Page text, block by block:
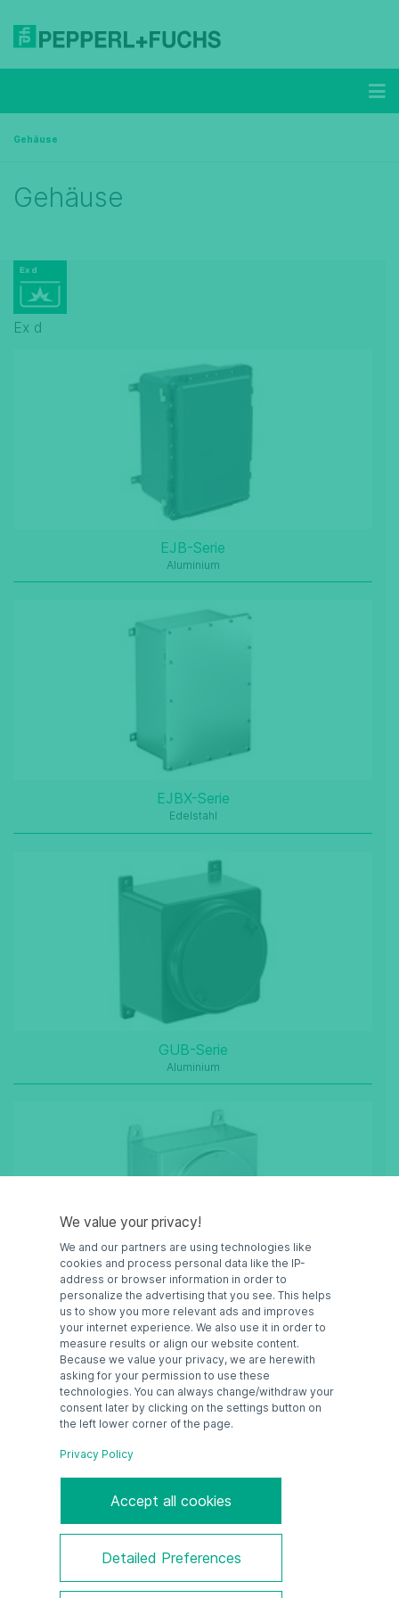
Gehäuse
Gehäuse
Ex d
EJB-Serie
Aluminium
EJBX-Serie
Edelstahl
GUB-Serie
Aluminium
GUBX-Serie
Edelstahl
GUB/WE-Serie
We value your privacy!
We and our partners are using technologies like
cookies and process personal data like the IP-
address or browser information in order to
personalize the advertising that you see. This helps
us to show you more relevant ads and improves
your internet experience. We also use it in order to
measure results or align our website content.
Because we value your privacy, we are herewith
asking for your permission to use these
technologies. You can always change/withdraw your
consent later by clicking on the settings button on
the left lower corner of the page.
Privacy Policy
Accept all cookies
Detailed Preferences